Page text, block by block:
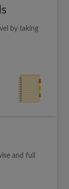
by taking
and full